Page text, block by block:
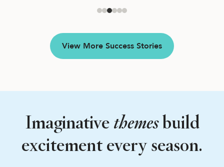
View More Success Stories
Imaginative themesbuild
excitement every season.